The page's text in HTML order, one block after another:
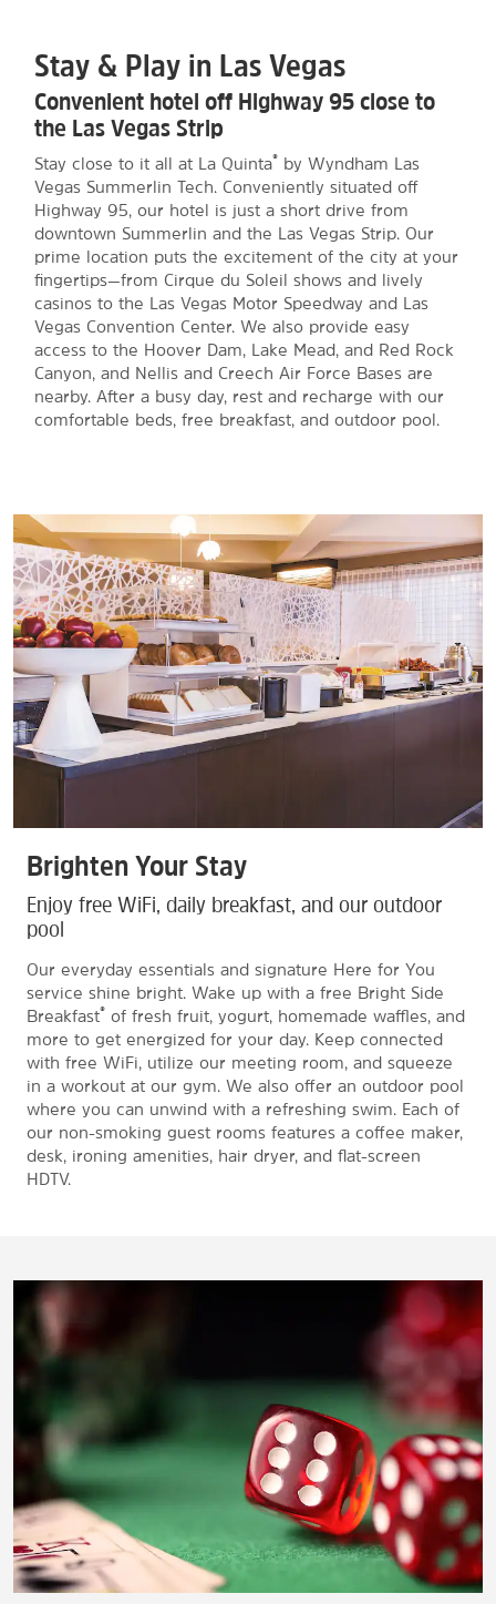
Stay & Play in Las Vegas
Convenient hotel off Highway 95 close to
the Las Vegas Strip
Stay close to it all at La Quinta®
by Wyndham Las
Vegas Summerlin Tech. Conveniently situated off
Highway 95, our hotel is just a short drive from
downtown Summerlin and the Las Vegas Strip. Our
prime location puts the excitement of the city at your
fingertips—from Cirque du Soleil shows and lively
casinos to the Las Vegas Motor Speedway and Las
Vegas Convention Center. We also provide easy
access to the Hoover Dam, Lake Mead, and Red Rock
Canyon, and Nellis and Creech Air Force Bases are
nearby. After a busy day, rest and recharge with our
comfortable beds, free breakfast, and outdoor pool.
Brighten Your Stay
Enjoy free WiFi, daily breakfast, and our outdoor
pool
Our everyday essentials and signature Here for You
service shine bright. Wake up with a free Bright Side
Breakfast® of fresh fruit, yogurt, homemade waffles, and
more to get energized for your day. Keep connected
with free WiFi, utilize our meeting room, and squeeze
in a workout at our gym. We also offer an outdoor pool
where you can unwind with a refreshing swim. Each of
our non-smoking guest rooms features a coffee maker,
desk, ironing amenities, hair dryer, and flat-screen
HDTV.